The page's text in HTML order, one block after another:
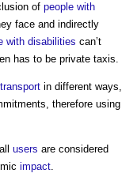
of people with
face and indirectly
with disabilities can’t
has to be private taxis.
transport in different ways,
therefore using
users are considered
impact.